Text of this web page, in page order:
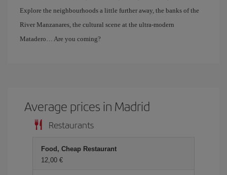
Explore the neighbourhoods a little further away, the banks of the
River Manzanares, the cultural scene at the ultra-modern
Matadero… Are you coming?
Average prices in Madrid
Restaurants
Food, Cheap Restaurant
12,00 €